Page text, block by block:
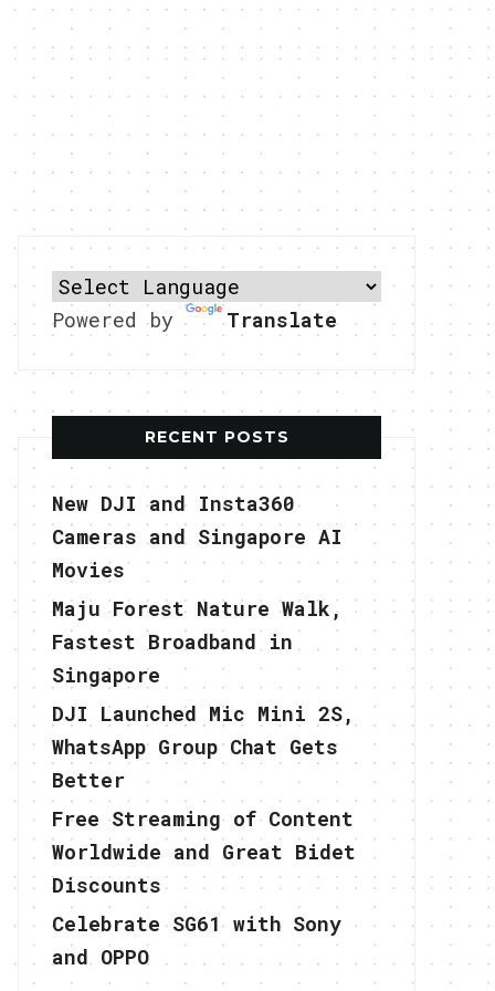
Powered by Translate
RECENT POSTS
New DJI and Insta360
Cameras and Singapore AI
Movies
Maju Forest Nature Walk,
Fastest Broadband in
Singapore
DJI Launched Mic Mini 2S,
WhatsApp Group Chat Gets
Better
Free Streaming of Content
Worldwide and Great Bidet
Discounts
Celebrate SG61 with Sony
and OPPO